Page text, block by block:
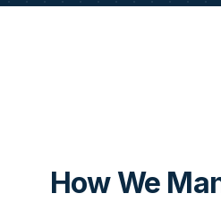
How We